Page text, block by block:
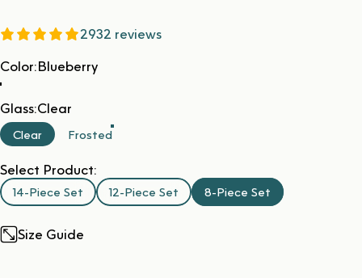
2932 reviews
Color
Color:Blueberry
Glass
Glass:Clear
Clear Frosted
Select Product:
14-Piece Set 12-Piece Set 8-Piece Set
Size Guide